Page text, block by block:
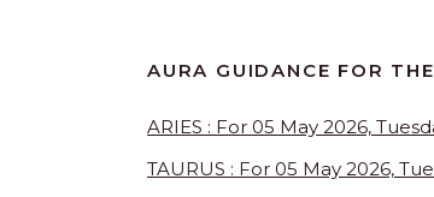
AURA GUIDANCE FOR
ARIES : For 05 May 2026,
TAURUS : For 05 May 2026,